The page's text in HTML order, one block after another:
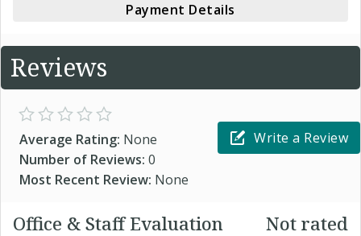
Payment Details
Reviews
Average Rating: None
Number of Reviews: 0
Most Recent Review: None
Write a Review
Office & Staff Evaluation Not rated